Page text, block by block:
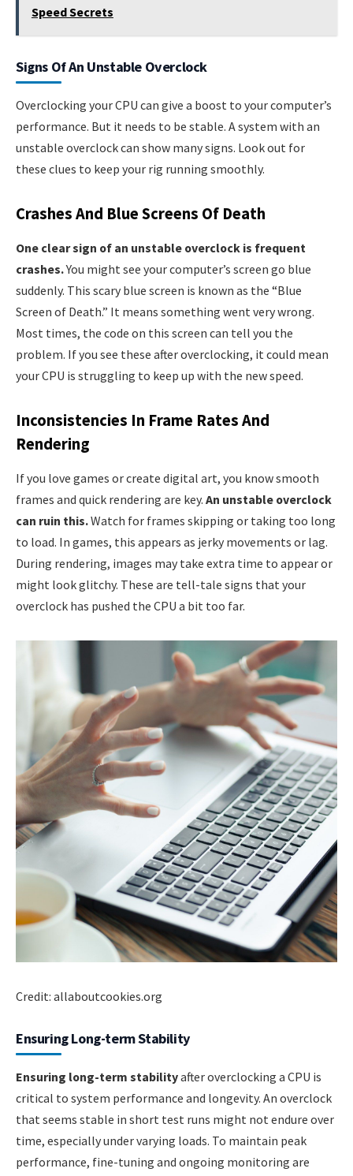
Speed Secrets
Signs Of An Unstable Overclock
Overclocking your CPU can give a boost to your computer’s
performance. But it needs to be stable. A system with an
unstable overclock can show many signs. Look out for
these clues to keep your rig running smoothly.
Crashes And Blue Screens Of Death
One clear sign of an unstable overclock is frequent
crashes.You might see your computer’s screen go blue
suddenly. This scary blue screen is known as the “Blue
Screen of Death.” It means something went very wrong.
Most times, the code on this screen can tell you the
problem. If you see these after overclocking, it could mean
your CPU is struggling to keep up with the new speed.
Inconsistencies In Frame Rates And
Rendering
If you love games or create digital art, you know smooth
frames and quick rendering are key. An unstable overclock
can ruin this.Watch for frames skipping or taking too long
to load. In games, this appears as jerky movements or lag.
During rendering, images may take extra time to appear or
might look glitchy. These are tell-tale signs that your
overclock has pushed the CPU a bit too far.
Credit: allaboutcookies.org
Ensuring Long-term Stability
Ensuring long-term stabilityafter overclocking a CPU is
critical to system performance and longevity. An overclock
that seems stable in short test runs might not endure over
time, especially under varying loads. To maintain peak
performance, fine-tuning and ongoing monitoring are